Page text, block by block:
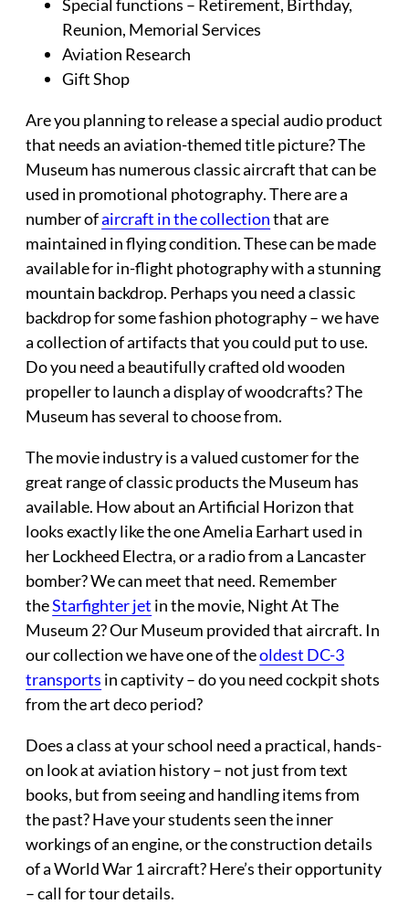
Special functions – Retirement, Birthday,
Reunion, Memorial Services
Aviation Research
Gift Shop
Are you planning to release a special audio product
that needs an aviation-themed title picture? The
Museum has numerous classic aircraft that can be
used in promotional photography. There are a
number ofaircraft in the collectionthat are
maintained in flying condition. These can be made
available for in-flight photography with a stunning
mountain backdrop. Perhaps you need a classic
backdrop for some fashion photography – we have
a collection of artifacts that you could put to use.
Do you need a beautifully crafted old wooden
propeller to launch a display of woodcrafts? The
Museum has several to choose from.
The movie industryis a valued customer for the
great range of classic products the Museum has
available. How about an Artificial Horizon that
looks exactly like the one Amelia Earhart used in
her Lockheed Electra, or a radio from a Lancaster
bomber? We can meet that need. Remember
theStarfighter jet in the movie, Night At The
Museum 2? Our Museum provided that aircraft. In
our collection we have one of theoldest DC-3
transports in captivity – do you need cockpit shots
from the art deco period?
Does aclass at your school need a practical, hands-
on look at aviation history – not just from text
books, but from seeing and handling items from
the past? Have your students seen the inner
workings of an engine, or the construction details
of a World War 1 aircraft? Here’s their opportunity
– call for tour details.